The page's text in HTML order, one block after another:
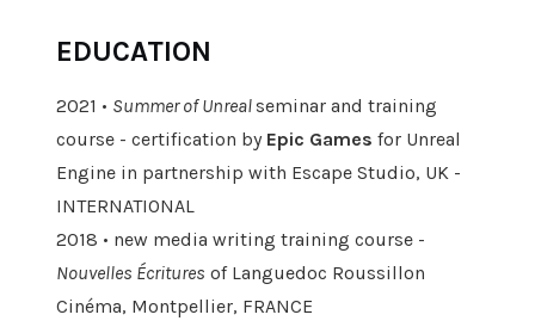
EDUCATION
2021 • Summer of Unreal seminar and training
course - certification byEpic Games for Unreal
Engine in partnership with Escape Studio, UK -
INTERNATIONAL
2018 • new media writing training course -
Nouvelles Écritures of Languedoc Roussillon
Cinéma, Montpellier, FRANCE